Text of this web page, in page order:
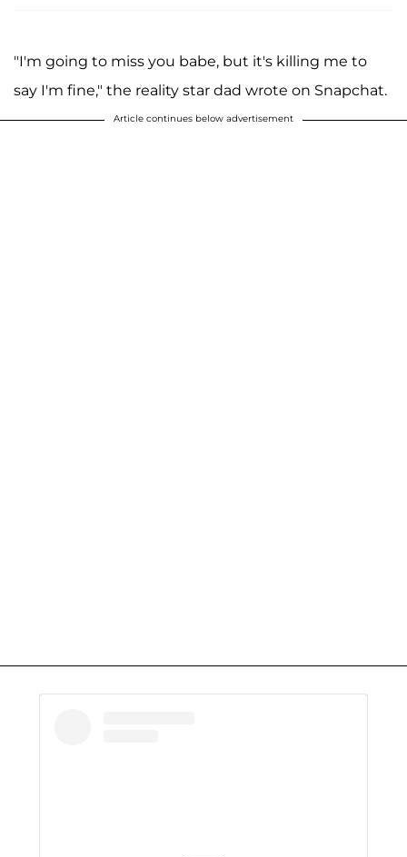
"I'm going to miss you babe, but it's killing me to
say I'm fine," the reality star dad wrote on Snapchat.
Article continues below advertisement